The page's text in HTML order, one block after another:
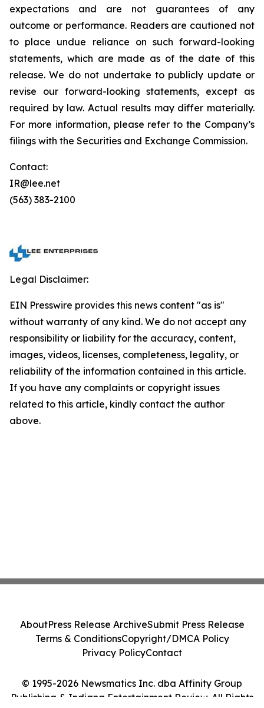
expectations and are not guarantees of any
outcome or performance. Readers are cautioned not
to place undue reliance on such forward-looking
statements, which are made as of the date of this
release. We do not undertake to publicly update or
revise our forward-looking statements, except as
required by law. Actual results may differ materially.
For more information, please refer to the Company’s
filings with the Securities and Exchange Commission.
Contact:
IR@lee.net
(563) 383-2100
Legal Disclaimer:
EIN Presswire provides this news content "as is"
without warranty of any kind. We do not accept any
responsibility or liability for the accuracy, content,
images, videos, licenses, completeness, legality, or
reliability of the information contained in this article.
If you have any complaints or copyright issues
related to this article, kindly contact the author
above.
© 1995-2026 Newsmatics Inc. dba Affinity Group
Publishing & Indiana Entertainment Review. All Rights
AboutPress Release ArchiveSubmit Press Release
Terms & ConditionsCopyright/DMCA Policy
Privacy PolicyContact